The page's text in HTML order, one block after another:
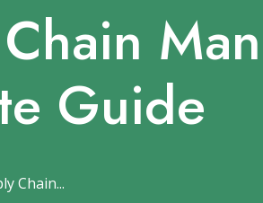
Guide
Chain...